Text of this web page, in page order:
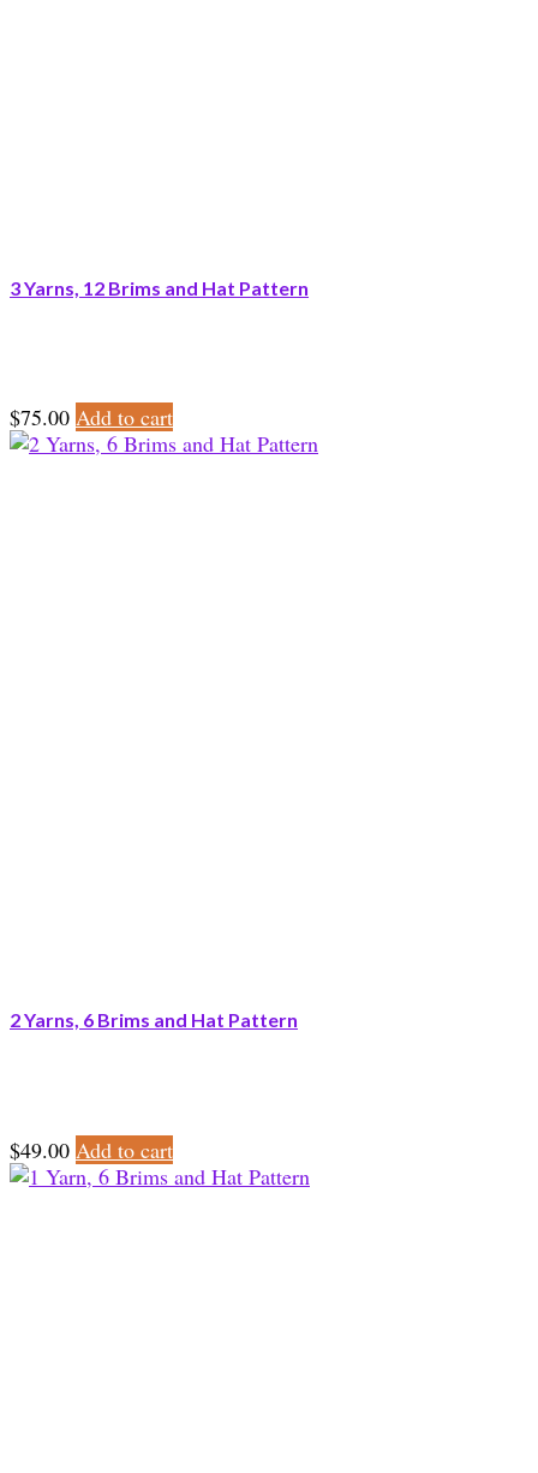
3 Yarns, 12 Brims and Hat Pattern
$75.00 Add to cart
2 Yarns, 6 Brims and Hat Pattern
$49.00 Add to cart